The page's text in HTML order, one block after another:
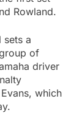
Rowland.
sets a
of
driver
which